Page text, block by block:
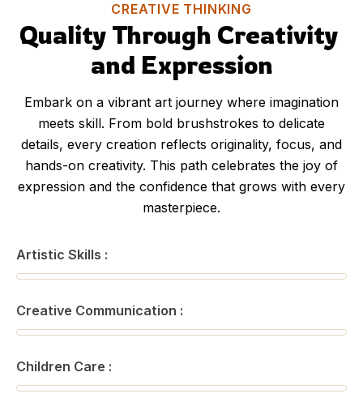
CREATIVE THINKING
Quality Through Creativity
and Expression
Embark on a vibrant art journey where imagination
meets skill. From bold brushstrokes to delicate
details, every creation reflects originality, focus, and
hands-on creativity. This path celebrates the joy of
expression and the confidence that grows with every
masterpiece.
Artistic Skills :
Creative Communication :
Children Care :